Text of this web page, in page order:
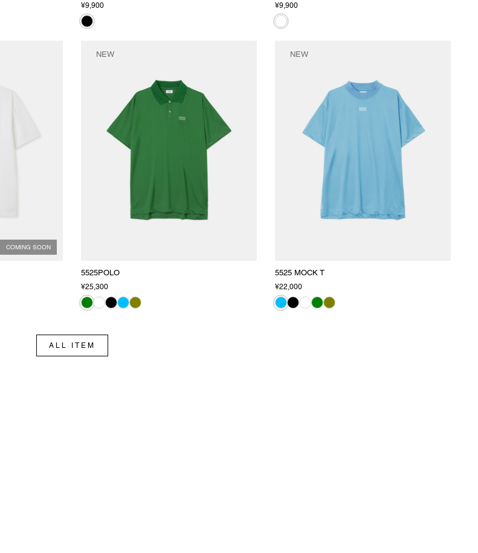
¥9,900 ¥9,900
COMING SOON
NEW
5525POLO
¥25,300
NEW
5525 MOCK T
¥22,000
ALL ITEM